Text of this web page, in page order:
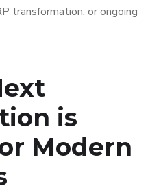
transformation, or ongoing
is
Modern